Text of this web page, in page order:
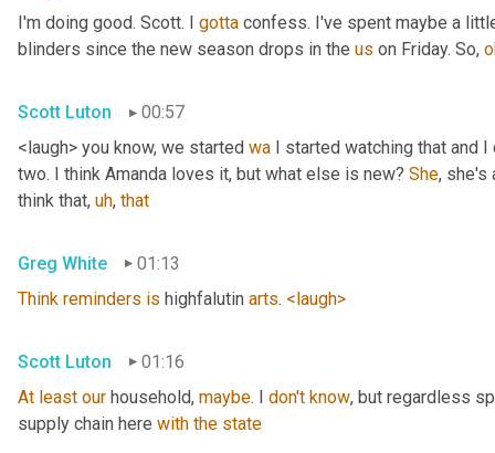
I'm doing good. Scott. I gotta confess. I've spent maybe a
blinders since the new season drops in the us on Friday. So,
Scott Luton
00:57
<laugh> you know, we started wa I started watching that and
two. I think Amanda loves it, but what else is new? She, she's
think that, uh, that
Greg White
01:13
Think reminders is highfalutin arts. <laugh>
Scott Luton
01:16
At least our household, maybe. I don't know, but regardless
supply chain here with the state